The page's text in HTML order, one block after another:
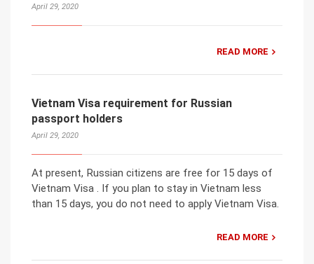
April 29, 2020
READ MORE
Vietnam Visa requirement for Russian
passport holders
April 29, 2020
At present, Russian citizens are free for 15 days of
Vietnam Visa . If you plan to stay in Vietnam less
than 15 days, you do not need to apply Vietnam Visa.
READ MORE